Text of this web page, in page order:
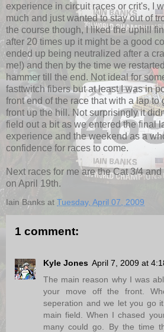
experience in circuit races or crit's, I
much and just wanted to stay out of
the course though, I liked the uphill
after 20 times up it might be a good
ended up being neutralized after a
me!) and then by the time we
hammer till the end. Not ideal for
fasttwitch fibers but at least I was in
front end of the race that with a lap to
front up the hill. Not surprisingly it
field out a bit as we entered the final
experience and the weekend as a
confidence for races to come.
Next races for me are the Cat 3/4
on April 19th.
Iain Banks at Tuesday, April 07, 2009
1 comment:
Kyle Jones April 7, 2009 at
The main reason why I was
your move off the front.
seperation and we let you go
main field. When I chased
many could go. By the time